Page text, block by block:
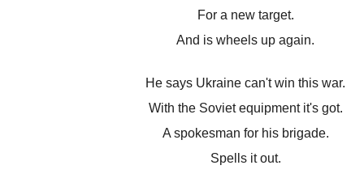
For a new target.
And is wheels up again.
He says Ukraine can't win this war.
With the Soviet equipment it's got.
A spokesman for his brigade.
Spells it out.